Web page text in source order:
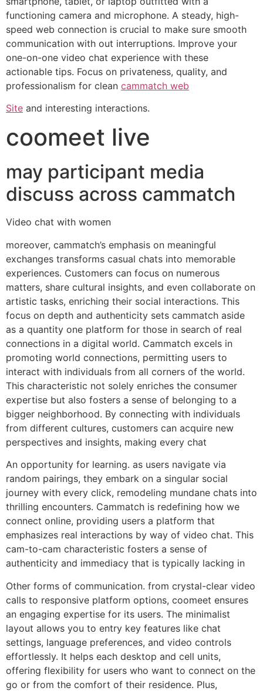
functioning camera and microphone. A steady, high-
speed web connection is crucial to make sure smooth
communication with out interruptions. Improve your
one-on-one video chat experience with these
actionable tips. Focus on privateness, quality, and
professionalism for clean cammatch web
Site and interesting interactions.
coomeet live
may participant media
discuss across cammatch
Video chat with women
moreover, cammatch’s emphasis on meaningful
exchanges transforms casual chats into memorable
experiences. Customers can focus on numerous
matters, share cultural insights, and even collaborate on
artistic tasks, enriching their social interactions. This
focus on depth and authenticity sets cammatch aside
as a quantity one platform for those in search of real
connections in a digital world. Cammatch excels in
promoting world connections, permitting users to
interact with individuals from all corners of the world.
This characteristic not solely enriches the consumer
expertise but also fosters a sense of belonging to a
bigger neighborhood. By connecting with individuals
from different cultures, customers can acquire new
perspectives and insights, making every chat
An opportunity for learning​. as users navigate via
random pairings, they embark on a singular social
journey with every click, remodeling mundane chats into
thrilling encounters. Cammatch is redefining how we
connect online, providing users a platform that
emphasizes real interactions by way of video chat. This
cam-to-cam characteristic fosters a sense of
authenticity and immediacy that is typically lacking in
Other forms of communication​. from crystal-clear video
calls to responsive platform options, coomeet ensures
an engaging expertise for its users. The minimalist
layout allows you to entry key features like chat
settings, language preferences, and video controls
effortlessly. It helps each desktop and cell units,
offering flexibility for users who want to connect on the
go or from the comfort of their residence. Plus,